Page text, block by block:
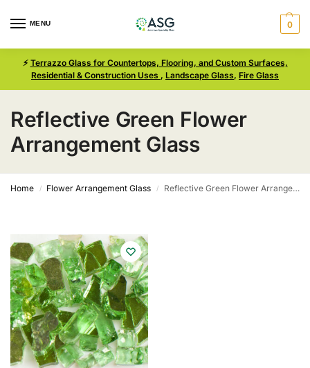
MENU 0
⚡ Terrazzo Glass for Countertops, Flooring, and Custom Surfaces,
Residential & Construction Uses , Landscape Glass, Fire Glass
Reflective Green Flower
Arrangement Glass
Home / Flower Arrangement Glass / Reflective Green Flower Arrangement Glass